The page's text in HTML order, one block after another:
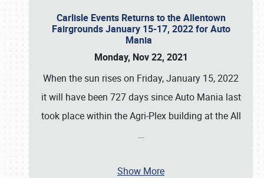
Carlisle Events Returns to the Allentown
Fairgrounds January 15-17, 2022 for Auto
Mania
Monday, Nov 22, 2021
When the sun rises on Friday, January 15, 2022
it will have been 727 days since Auto Mania last
took place within the Agri-Plex building at the All
…
Show More